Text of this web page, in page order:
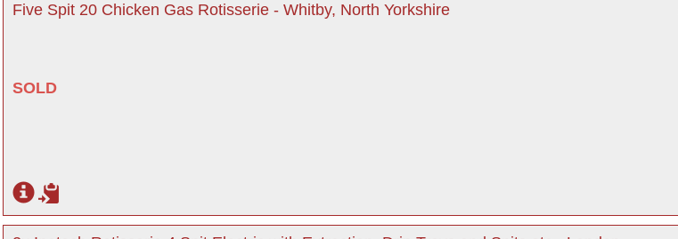
Five Spit 20 Chicken Gas Rotisserie - Whitby, North Yorkshire
SOLD